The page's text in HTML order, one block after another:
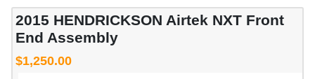
2015 HENDRICKSON Airtek NXT Front
End Assembly
$1,250.00